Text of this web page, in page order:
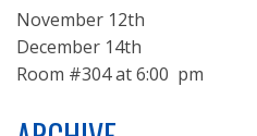
November 12th
December 14th
Room #304 at 6:00 pm